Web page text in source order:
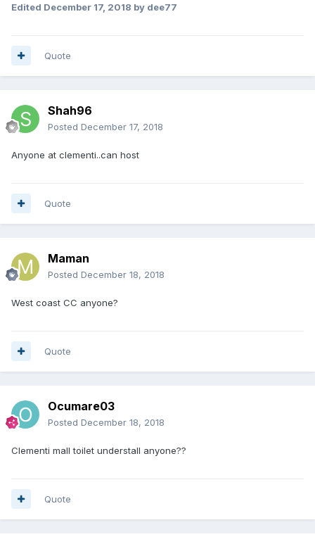
Edited December 17, 2018 by dee77
Quote
Shah96
Posted December 17, 2018
Anyone at clementi..can host
Quote
Maman
Posted December 18, 2018
West coast CC anyone?
Quote
Ocumare03
Posted December 18, 2018
Clementi mall toilet understall anyone??
Quote